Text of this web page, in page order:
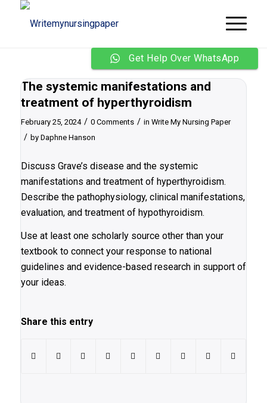
The systemic manifestations and
treatment of hyperthyroidism
February 25, 2024 / 0 Comments / in Write My Nursing Paper
/ by Daphne Hanson
Discuss Grave’s disease and the systemic
manifestations and treatment of hyperthyroidism.
Describe the pathophysiology, clinical manifestations,
evaluation, and treatment of hypothyroidism.
Use at least one scholarly source other than your
textbook to connect your response to national
guidelines and evidence-based research in support of
your ideas.
Share this entry
Get Help Over WhatsApp